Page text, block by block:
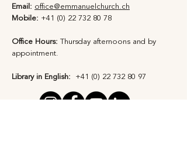
Email: office@emmanuelchurch.ch
Mobile: +41 (0) 22 732 80 78
Office Hours: Thursday afternoons and by
appointment​.
Library in English: +41 (0) 22 732 80 97